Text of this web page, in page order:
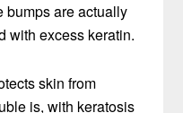
bumps are actually
with excess keratin.
skin from
is, with keratosis